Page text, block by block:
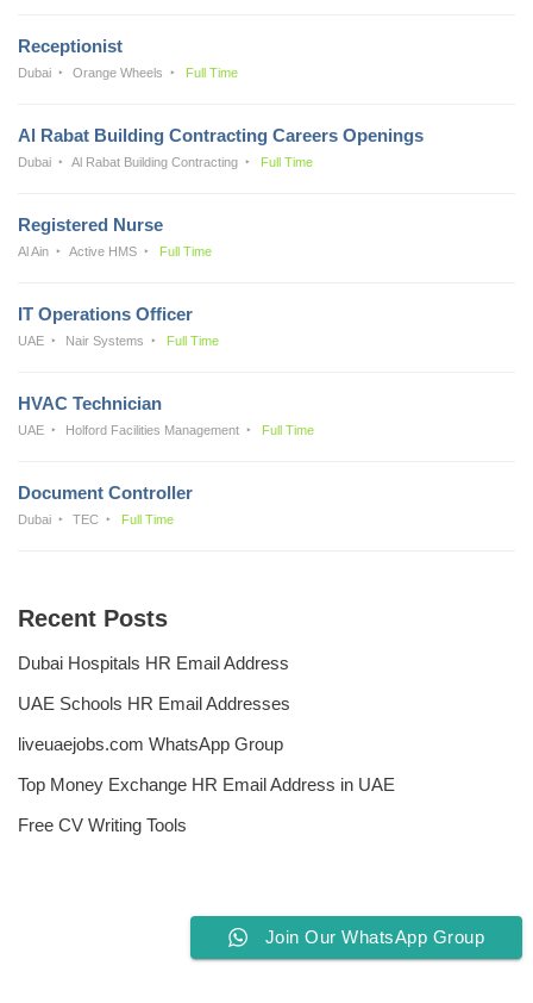
Receptionist
Dubai Orange Wheels Full Time
Al Rabat Building Contracting Careers Openings
Dubai Al Rabat Building Contracting Full Time
Registered Nurse
Al Ain Active HMS Full Time
IT Operations Officer
UAE Nair Systems Full Time
HVAC Technician
UAE Holford Facilities Management Full Time
Document Controller
Dubai TEC Full Time
Recent Posts
Dubai Hospitals HR Email Address
UAE Schools HR Email Addresses
liveuaejobs.com WhatsApp Group
Top Money Exchange HR Email Address in UAE
Free CV Writing Tools
Join Our WhatsApp Group